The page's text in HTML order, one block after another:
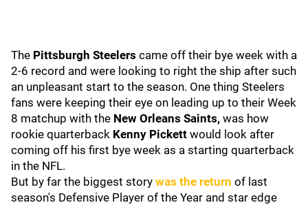
The Pittsburgh Steelers came off their bye week with a
2-6 record and were looking to right the ship after such
an unpleasant start to the season. One thing Steelers
fans were keeping their eye on leading up to their Week
8 matchup with the New Orleans Saints, was how
rookie quarterback Kenny Pickett would look after
coming off his first bye week as a starting quarterback
in the NFL.
But by far the biggest story was the return of last
season's Defensive Player of the Year and star edge